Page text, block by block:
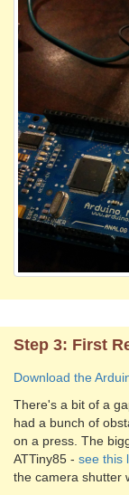
Step 3: First
Download the
There's a bit of a
had a bunch of
on a press. The
ATTiny85 - see this
the camera shutter